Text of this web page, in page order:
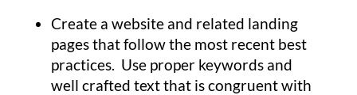
Create a website and related landing
pages that follow the most recent best
practices. Use proper keywords and
well crafted text that is congruent with